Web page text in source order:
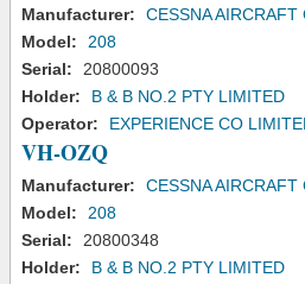
Manufacturer:
CESSNA AIRCRAFT
Model:
208
Serial:
20800093
Holder:
B & B NO.2 PTY LIMITED
Operator:
EXPERIENCE CO
VH-OZQ
Manufacturer:
CESSNA AIRCRAFT
Model:
208
Serial:
20800348
Holder:
B & B NO.2 PTY LIMITED